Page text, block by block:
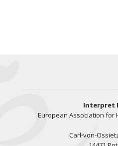
Interpret
European Association for
Carl-von-